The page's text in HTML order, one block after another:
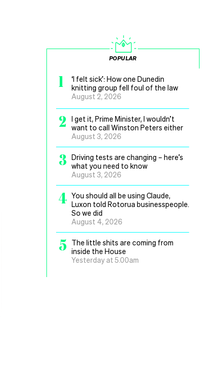
POPULAR
1
‘I felt sick’: How one Dunedin
knitting group fell foul of the law
August 2, 2026
2
I get it, Prime Minister, I wouldn’t
want to call Winston Peters either
August 3, 2026
3 Driving tests are changing – here’s
what you need to know
August 3, 2026
4 You should all be using Claude,
Luxon told Rotorua businesspeople.
So we did
August 4, 2026
5
The little shits are coming from
inside the House
Yesterday at 5.00am